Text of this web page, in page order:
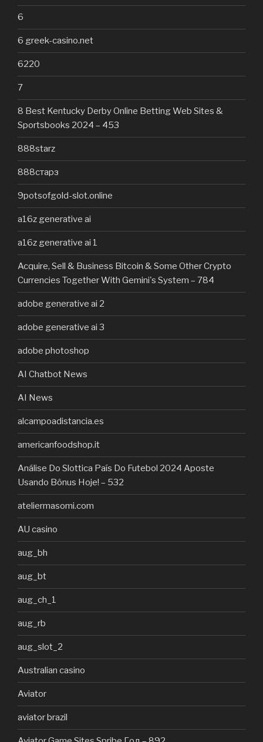
6
6 greek-casino.net
6220
7
8 Best Kentucky Derby Online Betting Web Sites &
Sportsbooks 2024 – 453
888starz
888старз
9potsofgold-slot.online
a16z generative ai
a16z generative ai 1
Acquire, Sell & Business Bitcoin & Some Other Crypto
Currencies Together With Gemini's System – 784
adobe generative ai 2
adobe generative ai 3
adobe photoshop
AI Chatbot News
AI News
alcampoadistancia.es
americanfoodshop.it
Análise Do Slottica País Do Futebol 2024 Aposte
Usando Bônus Hoje! – 532
ateliermasomi.com
AU casino
aug_bh
aug_bt
aug_ch_1
aug_rb
aug_slot_2
Australian casino
Aviator
aviator brazil